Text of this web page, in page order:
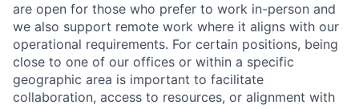
are open for those who prefer to work in-person and
we also support remote work where it aligns with our
operational requirements. For certain positions, being
close to one of our offices or within a specific
geographic area is important to facilitate
collaboration, access to resources, or alignment with